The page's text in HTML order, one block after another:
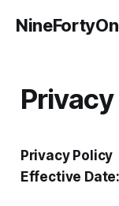
Privacy Policy
Effective Date: